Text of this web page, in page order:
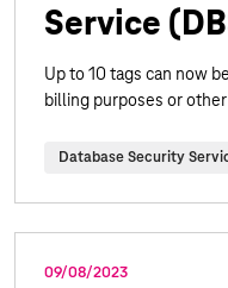
Service
Up to 10 tags can now
billing purposes or
Database Security
09/08/2023